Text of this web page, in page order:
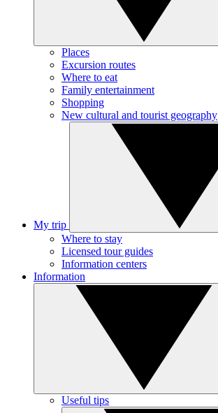
Places
Excursion routes
Where to eat
Family entertainment
Shopping
New cultural and tourist geography
My trip
Where to stay
Licensed tour guides
Information centers
Information
Useful tips